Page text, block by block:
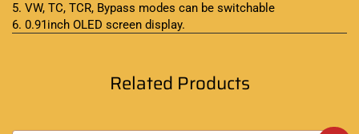
5. VW, TC, TCR, Bypass modes can be switchable
6. 0.91inch OLED screen display.
Related Products